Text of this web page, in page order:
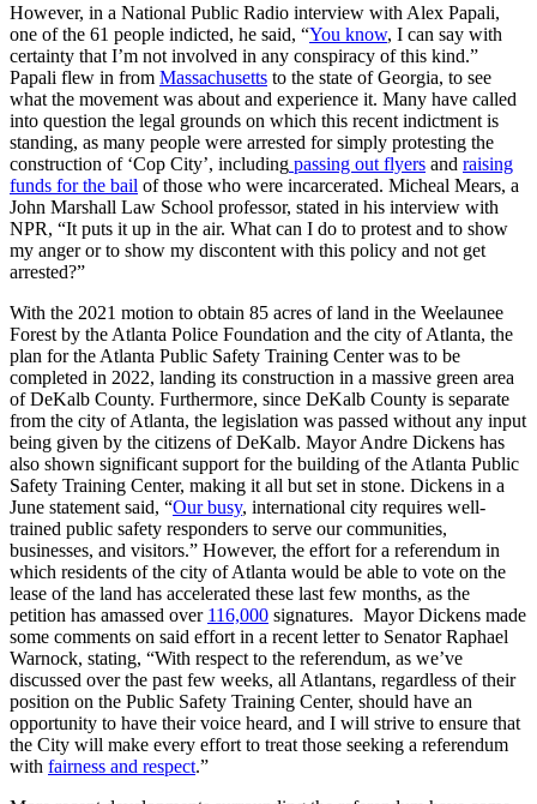
However, in a National Public Radio interview with Alex Papali,
one of the 61 people indicted, he said, “You know, I can say with
certainty that I’m not involved in any conspiracy of this kind.”
Papali flew in from Massachusetts to the state of Georgia, to see
what the movement was about and experience it. Many have called
into question the legal grounds on which this recent indictment is
standing, as many people were arrested for simply protesting the
construction of ‘Cop City’, including passing out flyers and raising
funds for the bail of those who were incarcerated. Micheal Mears, a
John Marshall Law School professor, stated in his interview with
NPR, “It puts it up in the air. What can I do to protest and to show
my anger or to show my discontent with this policy and not get
arrested?”
With the 2021 motion to obtain 85 acres of land in the Weelaunee
Forest by the Atlanta Police Foundation and the city of Atlanta, the
plan for the Atlanta Public Safety Training Center was to be
completed in 2022, landing its construction in a massive green area
of DeKalb County. Furthermore, since DeKalb County is separate
from the city of Atlanta, the legislation was passed without any input
being given by the citizens of DeKalb. Mayor Andre Dickens has
also shown significant support for the building of the Atlanta Public
Safety Training Center, making it all but set in stone. Dickens in a
June statement said, “Our busy, international city requires well-
trained public safety responders to serve our communities,
businesses, and visitors.” However, the effort for a referendum in
which residents of the city of Atlanta would be able to vote on the
lease of the land has accelerated these last few months, as the
petition has amassed over 116,000 signatures. Mayor Dickens made
some comments on said effort in a recent letter to Senator Raphael
Warnock, stating, “With respect to the referendum, as we’ve
discussed over the past few weeks, all Atlantans, regardless of their
position on the Public Safety Training Center, should have an
opportunity to have their voice heard, and I will strive to ensure that
the City will make every effort to treat those seeking a referendum
with fairness and respect.”